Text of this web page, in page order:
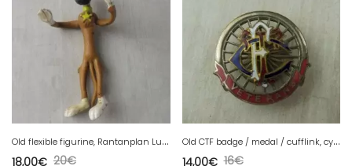
O
ld flexible figurine, Rantanplan Lucky Luke, Dargaud Ceji 1984
20€
18,00€
O
ld CTF badge / medal / cufflink, cycling veterans
16€
14,00€